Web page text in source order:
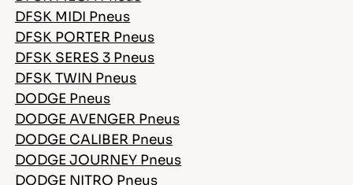
DFSK MIDI Pneus
DFSK PORTER Pneus
DFSK SERES 3 Pneus
DFSK TWIN Pneus
DODGE Pneus
DODGE AVENGER Pneus
DODGE CALIBER Pneus
DODGE JOURNEY Pneus
DODGE NITRO Pneus